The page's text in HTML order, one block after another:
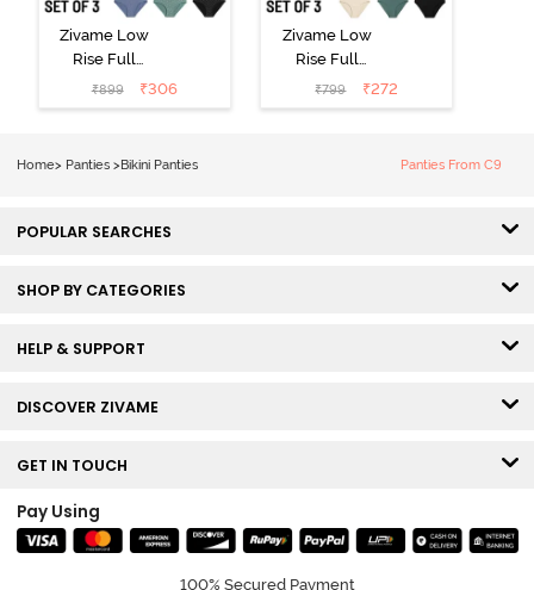
Zivame Low
Rise Full
Coverage Bikini
Panty (Pack of
₹899 ₹306
Zivame Low
Rise Full
Coverage Bikini
Panty (Pack of
₹799 ₹272
Home> Panties > Bikini Panties Panties From C9
POPULAR SEARCHES
SHOP BY CATEGORIES
HELP & SUPPORT
DISCOVER ZIVAME
GET IN TOUCH
Pay Using
100% Secured Payment